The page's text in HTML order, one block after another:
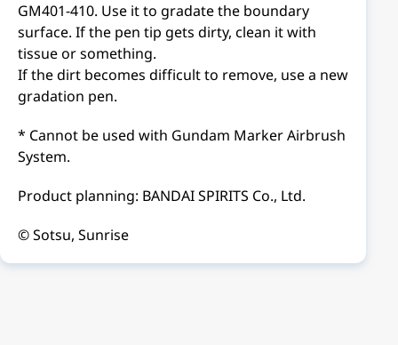
GM401-410. Use it to gradate the boundary
surface. If the pen tip gets dirty, clean it with
tissue or something.
If the dirt becomes difficult to remove, use a new
gradation pen.
* Cannot be used with Gundam Marker Airbrush
System.
Product planning: BANDAI SPIRITS Co., Ltd.
© Sotsu, Sunrise